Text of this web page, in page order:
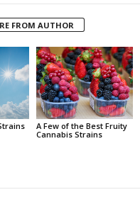
FROM AUTHOR
A Few of the Best Fruity
Cannabis Strains